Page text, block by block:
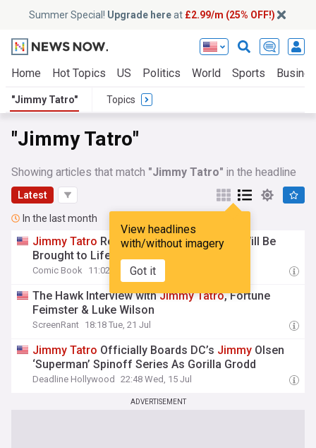
Summer Special! Upgrade hereat £2.99/m (25% OFF!)
Home Hot Topics US Politics World Sports
"Jimmy Tatro" Topics
"Jimmy Tatro"
Showing articles that match "Jimmy Tatro" in the headline
Latest
View headlines
with/without imagery
Got it
In the last month
Jimmy Tatro Reveals How Gorilla Grodd Will Be
Brought to Life in DC Crime Series
Comic Book 11:02 Thu, 30 Jul
The Hawk Interview withJimmy Tatro, Fortune
Feimster & Luke Wilson
ScreenRant 18:18 Tue, 21 Jul
Jimmy Tatro Officially Boards DC’s Jimmy Olsen
‘Superman’ Spinoff Series As Gorilla Grodd
Deadline Hollywood 22:48 Wed, 15 Jul
ADVERTISEMENT